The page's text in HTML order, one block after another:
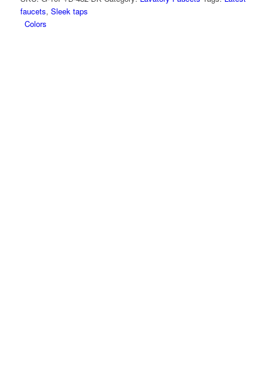
faucets, Sleek taps
Colors